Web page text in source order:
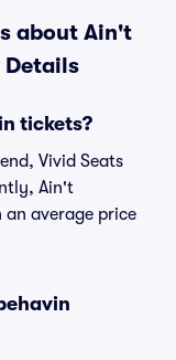
about Ain't
Details
tickets?
Vivid Seats
Ain't
average price